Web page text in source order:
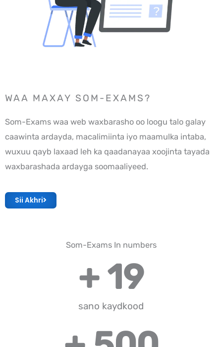
WAA MAXAY SOM-EXAMS?
Som-Exams waa web waxbarasho oo loogu talo galay
caawinta ardayda, macalimiinta iyo maamulka intaba,
wuxuu qayb laxaad leh ka qaadanayaa xoojinta tayada
waxbarashada ardayga soomaaliyeed.
Sii Akhri
Som-Exams In numbers
sano kaydkood
+ 19